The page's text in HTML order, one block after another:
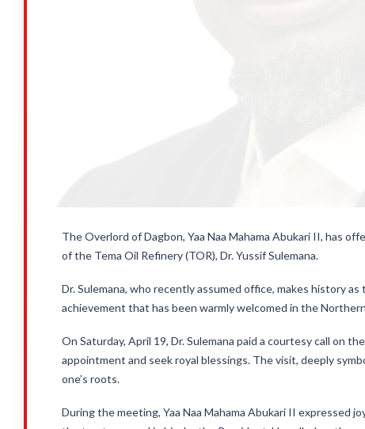
The Overlord of Dagbon, Yaa Naa Mahama Abukari II, has
of the Tema Oil Refinery (TOR), Dr. Yussif Sulemana.
Dr. Sulemana, who recently assumed office, makes history
achievement that has been warmly welcomed in the
On Saturday, April 19, Dr. Sulemana paid a courtesy call on
appointment and seek royal blessings. The visit, deeply
one’s roots.
During the meeting, Yaa Naa Mahama Abukari II expressed